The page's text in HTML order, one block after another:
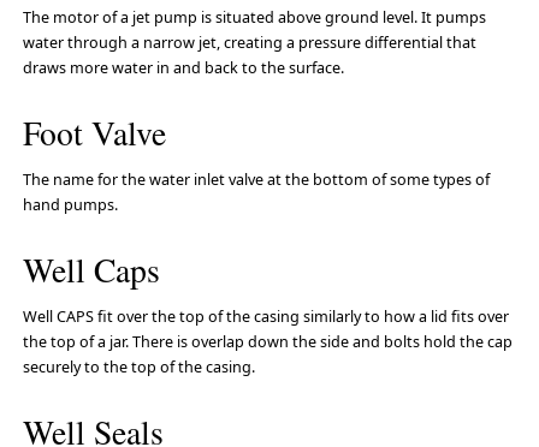
The motor of a jet pump is situated above ground level. It pumps
water through a narrow jet, creating a pressure differential that
draws more water in and back to the surface.
Foot Valve
The name for the water inlet valve at the bottom of some types of
hand pumps.
Well Caps
Well CAPS fit over the top of the casing similarly to how a lid fits over
the top of a jar. There is overlap down the side and bolts hold the cap
securely to the top of the casing.
Well Seals